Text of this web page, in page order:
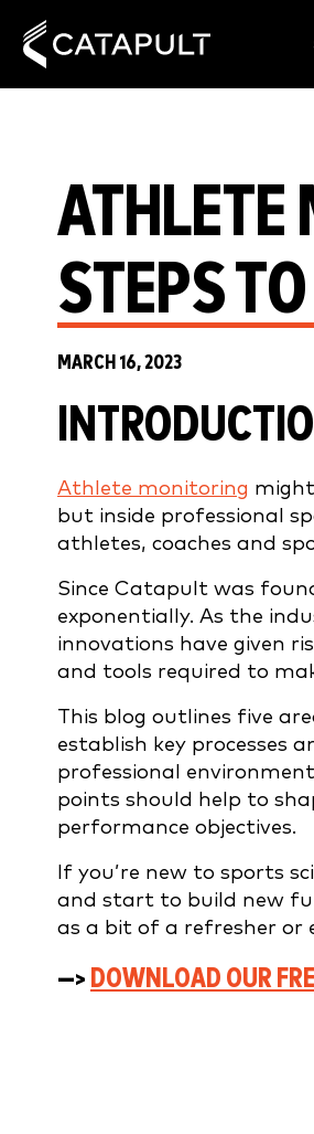
ATHLETE
STEPS
MARCH 16, 2023
Athlete monitoring
but inside professional
athletes, coaches and
Since Catapult was
exponentially. As the
innovations have given
and tools required to
This blog outlines five
establish key processes
professional
points should help to
performance objectives.
If you’re new to sports
and start to build new
as a bit of a refresher or
—> DOWNLOAD OUR